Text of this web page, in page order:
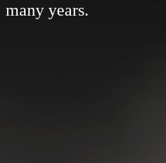
many years.